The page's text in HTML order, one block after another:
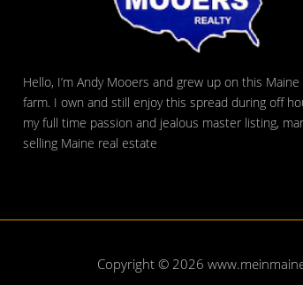
Hello, I’m Andy Mooers and grew up on this Maine
farm. I own and still enjoy this spread during off
my full time passion and jealous master listing,
selling Maine real estate
Copyright © 2026